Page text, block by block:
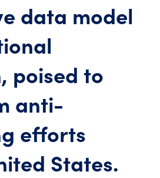
data model
poised to
anti-
efforts
States.